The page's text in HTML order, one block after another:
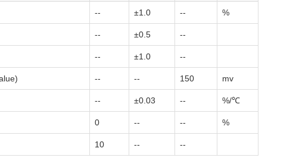
-- ±1.0 -- %
-- ±0.5 --
-- ±1.0 --
-- -- 150 mv
-- ±0.03 -- %/℃
0 -- -- %
10 -- --